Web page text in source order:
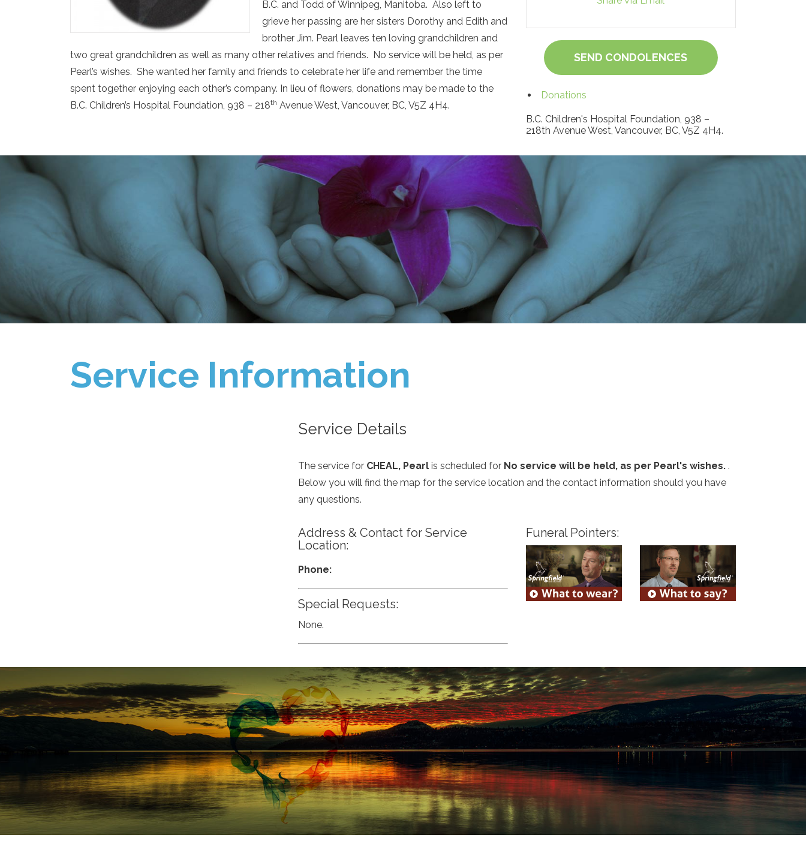
B.C. and Todd of Winnipeg, Manitoba. Also left to
grieve her passing are her sisters Dorothy and Edith and
brother Jim. Pearl leaves ten loving grandchildren and
two great grandchildren as well as many other relatives and friends. No service will be held, as per
Pearl’s wishes. She wanted her family and friends to celebrate her life and remember the time
spent together enjoying each other’s company. In lieu of flowers, donations may be made to the
B.C. Children’s Hospital Foundation, 938 – 218th Avenue West, Vancouver, BC, V5Z 4H4.
SEND CONDOLENCES
Donations
B.C. Children's Hospital Foundation, 938 –
218th Avenue West, Vancouver, BC, V5Z 4H4.
Service Information
Service Details
The service for CHEAL, Pearlis scheduled for No service will be held, as per Pearl's wishes. .
Below you will find the map for the service location and the contact information should you have
any questions.
Address & Contact for Service
Location:
Phone:
Special Requests:
None.
Funeral Pointers: